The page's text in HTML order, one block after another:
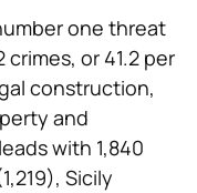
one threat
or 41.2 per
construction,
and
with 1,840
Sicily